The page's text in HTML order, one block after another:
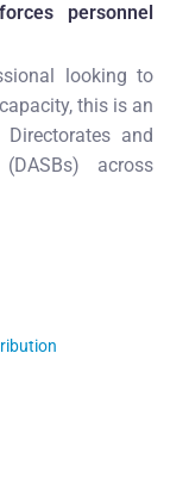
personnel
looking to
this is an
and
across